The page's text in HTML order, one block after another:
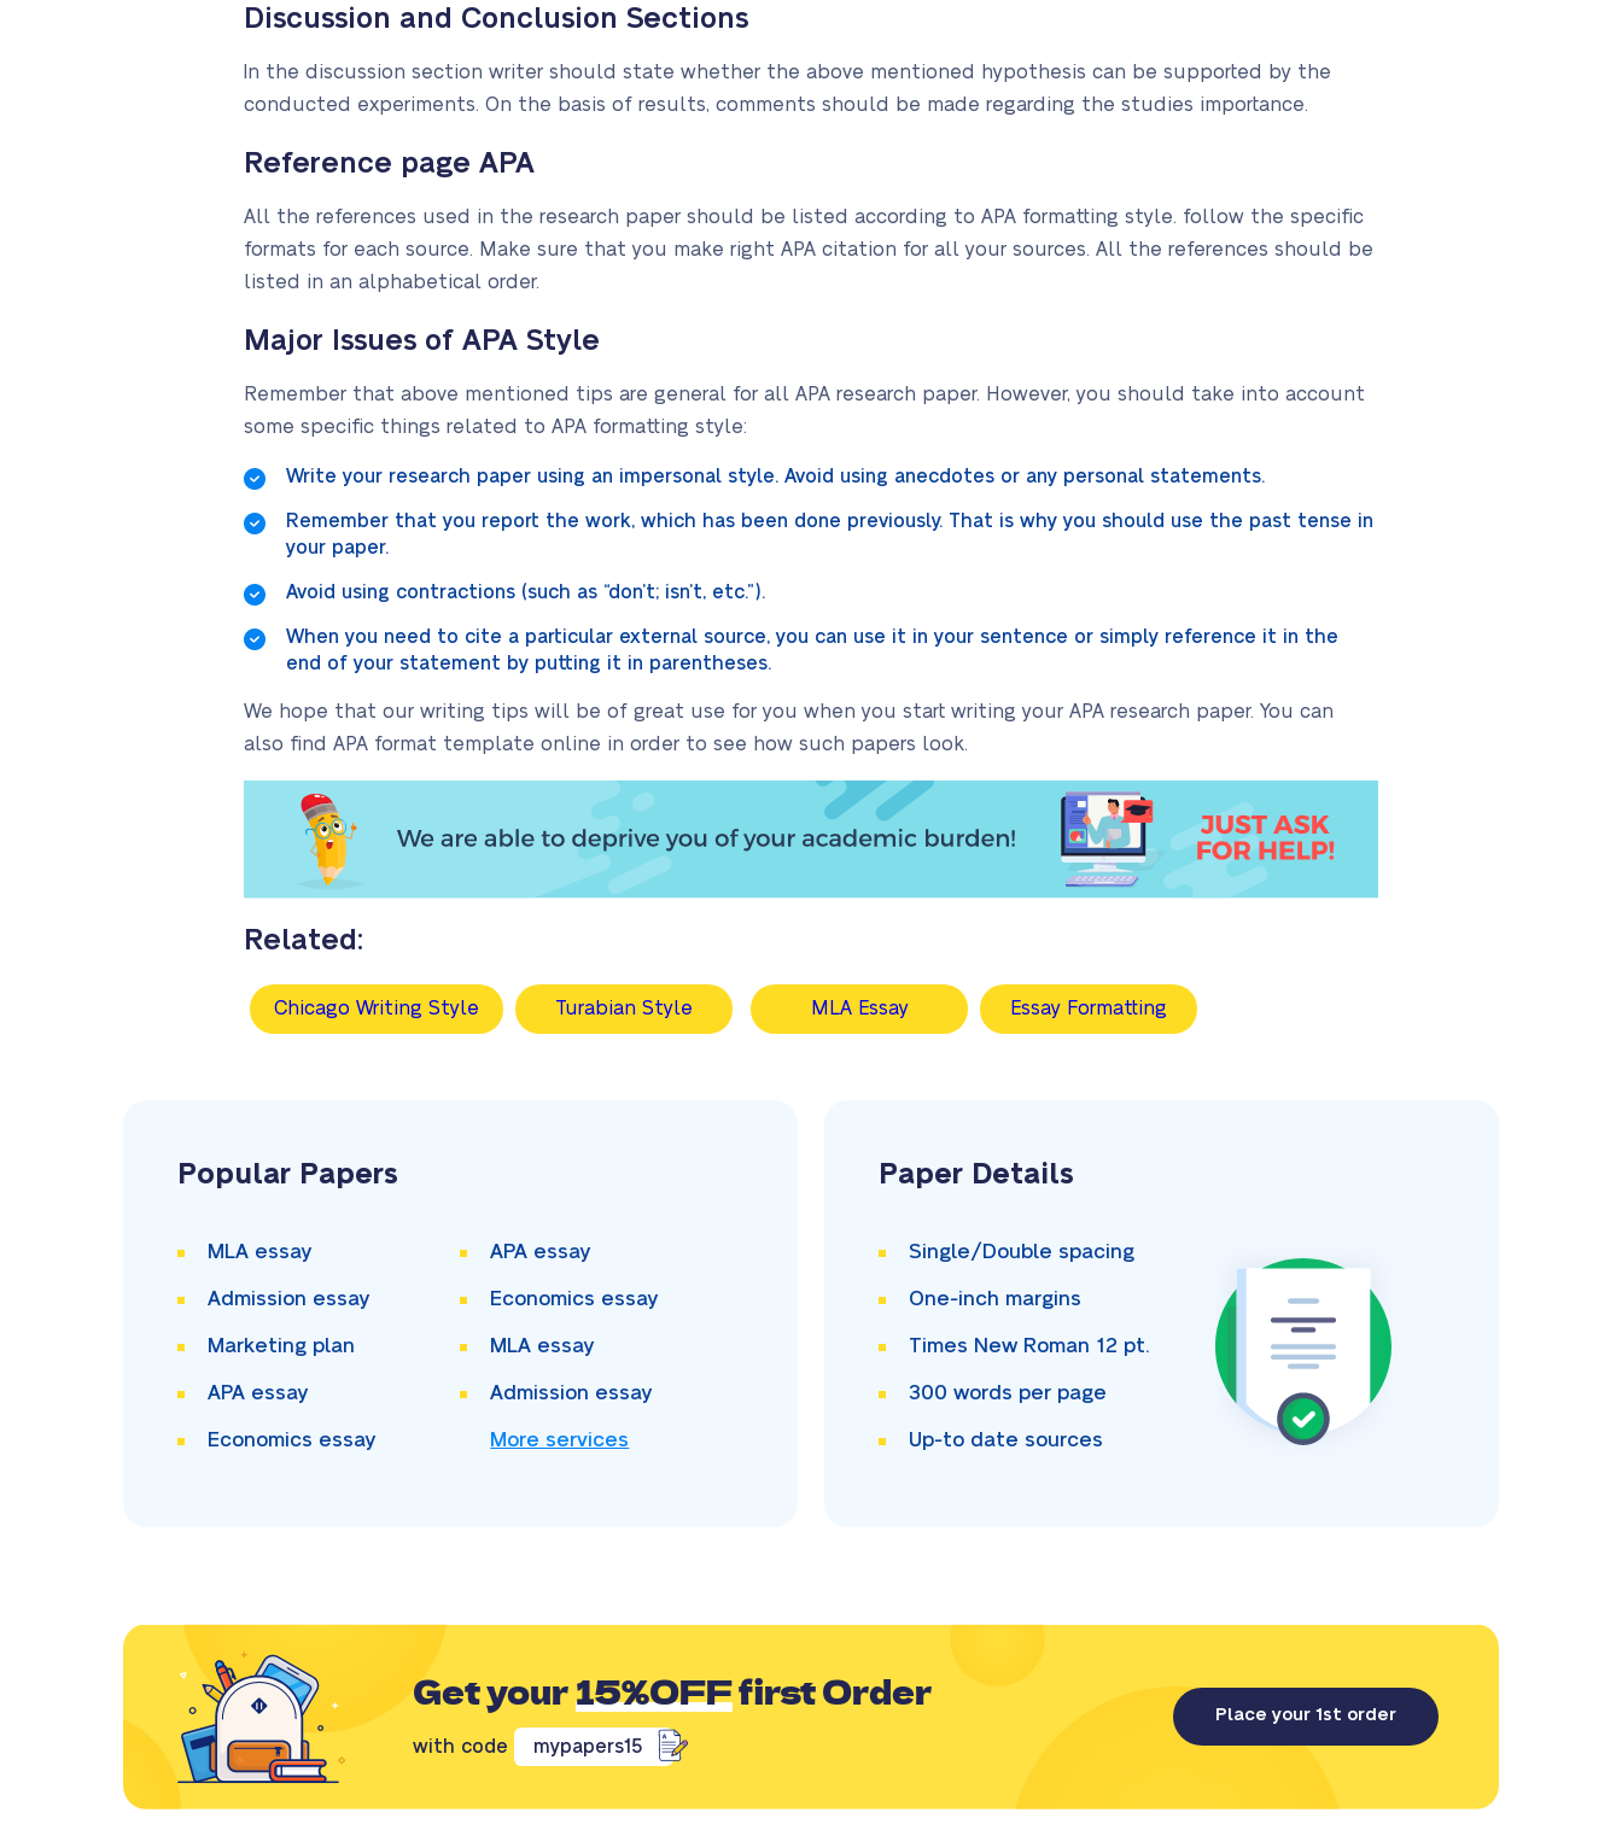
Discussion and Conclusion Sections
In the discussion section writer should state whether the above mentioned hypothesis can be supported by the
conducted experiments. On the basis of results, comments should be made regarding the studies importance.
Reference page APA
All the references used in the research paper should be listed according to APA formatting style. follow the specific
formats for each source. Make sure that you make right APA citation for all your sources. All the references should be
listed in an alphabetical order.
Major Issues of APA Style
Remember that above mentioned tips are general for all APA research paper. However, you should take into account
some specific things related to APA formatting style:
Write your research paper using an impersonal style. Avoid using anecdotes or any personal statements.
Remember that you report the work, which has been done previously. That is why you should use the past tense in
your paper.
Avoid using contractions (such as “don’t; isn’t, etc.”).
When you need to cite a particular external source, you can use it in your sentence or simply reference it in the
end of your statement by putting it in parentheses.
We hope that our writing tips will be of great use for you when you start writing your APA research paper. You can
also find APA format template online in order to see how such papers look.
Related:
Chicago Writing Style Turabian Style MLA Essay Essay Formatting
Popular Papers
MLA essay APA essay
Admission essay Economics essay
Marketing plan MLA essay
APA essay Admission essay
Economics essay More services
Paper Details
Single/Double spacing
One-inch margins
Times New Roman 12 pt.
300 words per page
Up-to date sources
Get your15%OFFfirst Order
with code mypapers15
Place your 1st order